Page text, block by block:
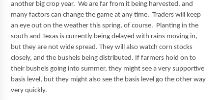
another big crop year. We are far from it being harvested, and
many factors can change the game at any time. Traders will keep
an eye out on the weather this spring, of course. Planting in the
south and Texas is currently being delayed with rains moving in,
but they are not wide spread. They will also watch corn stocks
closely, and the bushels being distributed. If farmers hold on to
their bushels going into summer, they might see a very supportive
basis level, but they might also see the basis level go the other way
very quickly.